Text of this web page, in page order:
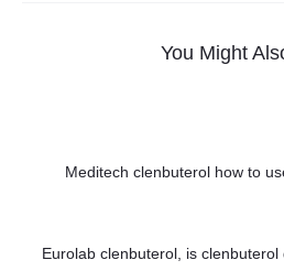
You Might
Meditech clenbuterol how to
Eurolab clenbuterol, is